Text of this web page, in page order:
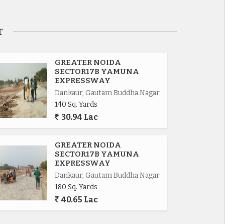
GREATER NOIDA
SECTOR17B YAMUNA
EXPRESSWAY
Dankaur, Gautam Buddha Nagar
140 Sq. Yards
30.94 Lac
GREATER NOIDA
SECTOR17B YAMUNA
EXPRESSWAY
Dankaur, Gautam Buddha Nagar
180 Sq. Yards
40.65 Lac